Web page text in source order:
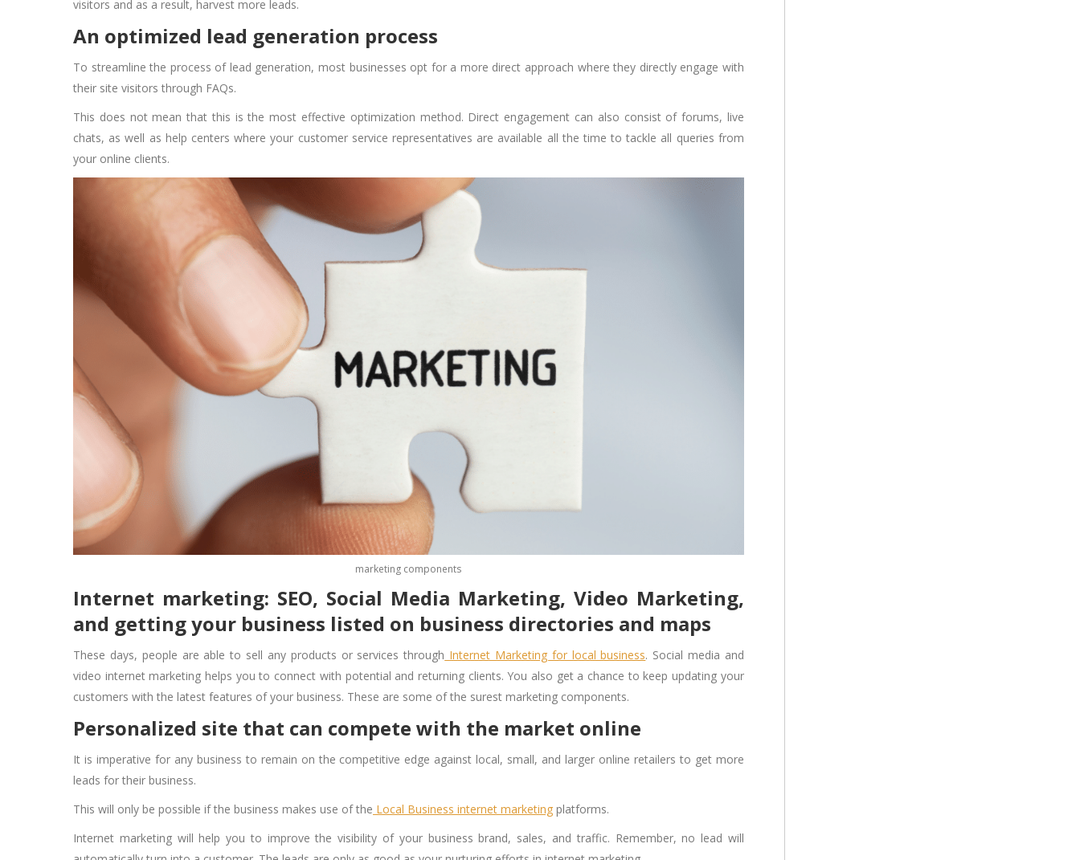
visitors and as a result, harvest more leads.
An optimized lead generation process
To streamline the process of lead generation, most businesses opt for a more direct approach where they directly engage with
their site visitors through FAQs.
This does not mean that this is the most effective optimization method. Direct engagement can also consist of forums, live
chats, as well as help centers where your customer service representatives are available all the time to tackle all queries from
your online clients.
marketing components
Internet marketing: SEO, Social Media Marketing, Video Marketing,
and getting your business listed on business directories and maps
These days, people are able to sell any products or services through Internet Marketing for local business. Social media and
video internet marketing helps you to connect with potential and returning clients. You also get a chance to keep updating your
customers with the latest features of your business. These are some of the surest marketing components.
Personalized site that can compete with the market online
It is imperative for any business to remain on the competitive edge against local, small, and larger online retailers to get more
leads for their business.
This will only be possible if the business makes use of the Local Business internet marketing platforms.
Internet marketing will help you to improve the visibility of your business brand, sales, and traffic. Remember, no lead will